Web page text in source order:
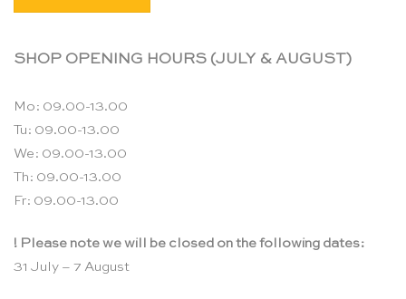
SHOP OPENING HOURS (JULY & AUGUST)
Mo: 09.00-13.00
Tu: 09.00-13.00
We: 09.00-13.00
Th: 09.00-13.00
Fr: 09.00-13.00
! Please note we will be closed on the following dates:
31 July – 7 August